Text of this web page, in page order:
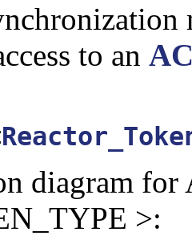
to an
diagram for
>: